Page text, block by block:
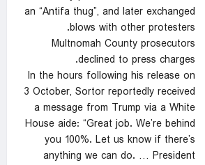
an “Antifa thug”, and later exchanged
blows with other protesters.
Multnomah County prosecutors
declined to press charges.
In the hours following his release on
3 October, Sortor reportedly received
a message from Trump via a White
House aide: “Great job. We’re behind
you 100%. Let us know if there’s
anything we can do. … President